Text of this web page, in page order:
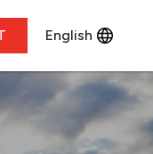
English
Français
Deutsch